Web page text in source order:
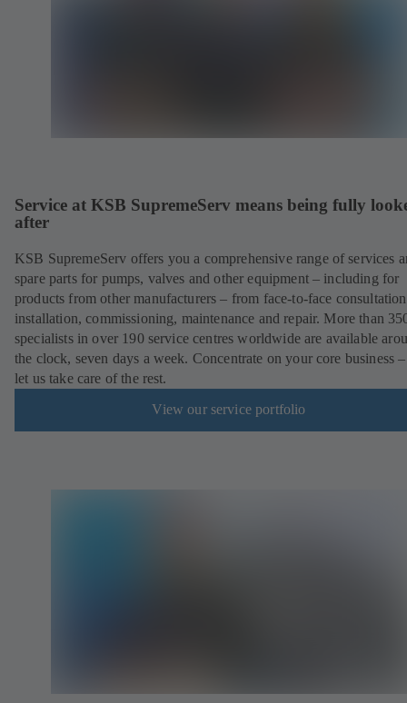
Service at KSB SupremeServ means being fully
after
KSB SupremeServ offers you a comprehensive range of services
spare parts for pumps, valves and other equipment – including for
products from other manufacturers – from face-to-face
installation, commissioning, maintenance and repair. More than
specialists in over 190 service centres worldwide are available
the clock, seven days a week. Concentrate on your core business
let us take care of the rest.
View our service portfolio